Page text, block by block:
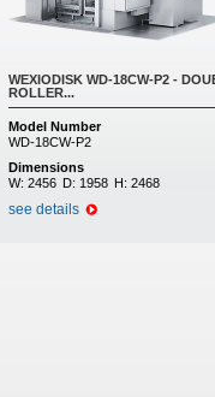
WEXIODISK WD-18CW-P2 -
ROLLER...
Model Number
WD-18CW-P2
Dimensions
W: 2456 D: 1958 H: 2468
see details